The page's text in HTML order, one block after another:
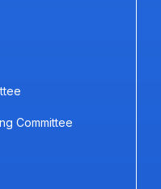
Committee